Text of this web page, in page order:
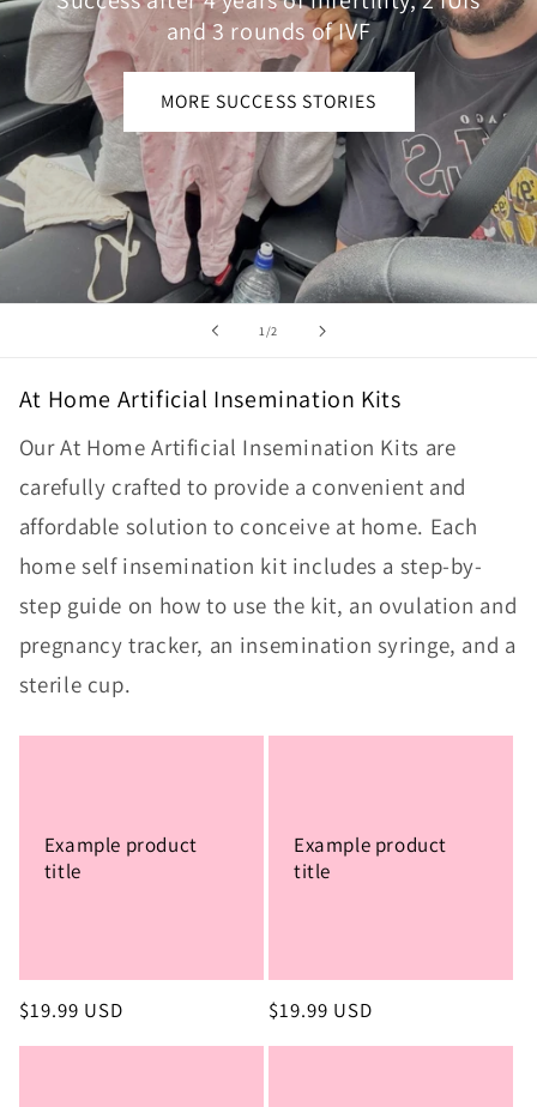
and 3 rounds of IVF
MORE SUCCESS STORIES
1/of
2
At Home Artificial Insemination Kits
Our At Home Artificial Insemination Kits are
carefully crafted to provide a convenient and
affordable solution to conceive at home. Each
home self insemination kit includes a step-by-
step guide on how to use the kit, an ovulation and
pregnancy tracker, an insemination syringe, and a
sterile cup.
Example product
title
Regular
$19.99 USD
Example product
title
Regular
$19.99 USD